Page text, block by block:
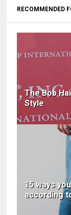
RECOMMENDED
The Bob
Style
15 ways
according